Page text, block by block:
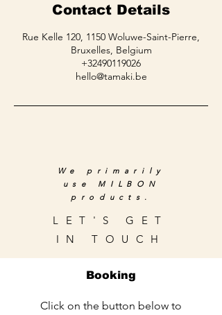
Contact Details
Rue Kelle 120, 1150 Woluwe-Saint-Pierre,
Bruxelles, Belgium
+32490119026
hello@tamaki.be
We primarily
use MILBON
products.
LET'S GET
IN TOUCH
Booking
Click on the button below to